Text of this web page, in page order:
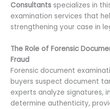
Consultants specializes in
examination services that
strengthening your case in
The Role of Forensic
Fraud
Forensic document
buyers suspect document
experts analyze signatures,
determine authenticity,